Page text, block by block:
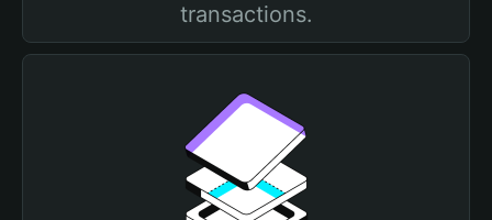
transactions.